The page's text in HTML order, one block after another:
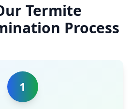
Termite
Process
1